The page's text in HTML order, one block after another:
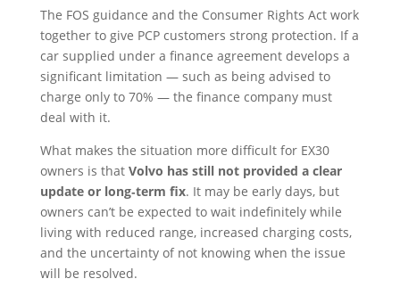
The FOS guidance and the Consumer Rights Act work
together to give PCP customers strong protection. If a
car supplied under a finance agreement develops a
significant limitation — such as being advised to
charge only to 70% — the finance company must
deal with it.
What makes the situation more difficult for EX30
owners is that Volvo has still not provided a clear
update or long‑term fix. It may be early days, but
owners can’t be expected to wait indefinitely while
living with reduced range, increased charging costs,
and the uncertainty of not knowing when the issue
will be resolved.